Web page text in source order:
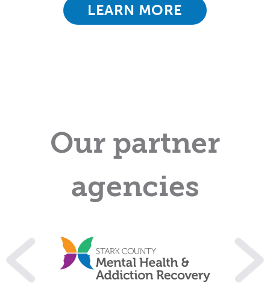
LEARN MORE
Our partner
agencies